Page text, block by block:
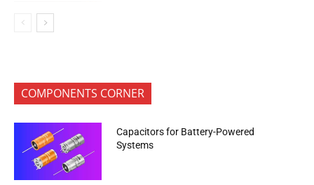
COMPONENTS CORNER
Capacitors for Battery-Powered
Systems